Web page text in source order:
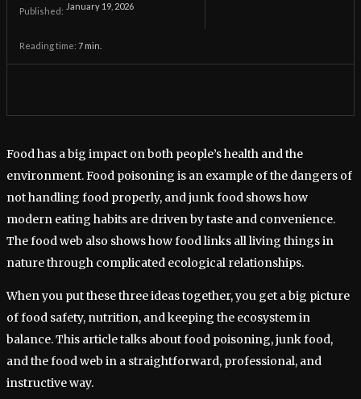
Published: January 19, 2026
Reading time: 7 min.
Food has a big impact on both people’s health and the
environment. Food poisoning is an example of the dangers of
not handling food properly, and junk food shows how
modern eating habits are driven by taste and convenience.
The food web also shows how food links all living things in
nature through complicated ecological relationships.
When you put these three ideas together, you get a big picture
of food safety, nutrition, and keeping the ecosystem in
balance. This article talks about food poisoning, junk food,
and the food web in a straightforward, professional, and
instructive way.